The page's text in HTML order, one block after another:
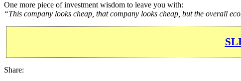
One more piece of investment wisdom to leave you with:
“This company looks cheap, that company looks cheap, but the overall
Share: